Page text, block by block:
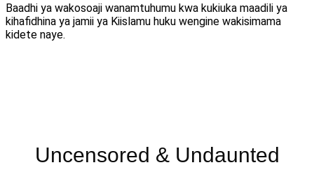
Baadhi ya wakosoaji wanamtuhumu kwa kukiuka maadili ya
kihafidhina ya jamii ya Kiislamu huku wengine wakisimama
kidete naye.
Uncensored & Undaunted